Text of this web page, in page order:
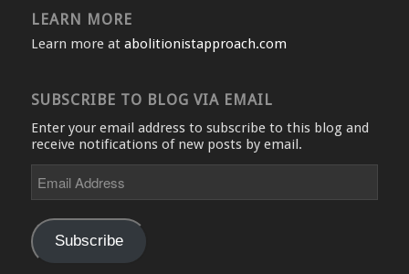
LEARN MORE
Learn more at abolitionistapproach.com
SUBSCRIBE TO BLOG VIA EMAIL
Enter your email address to subscribe to this blog and
receive notifications of new posts by email.
Address
Subscribe